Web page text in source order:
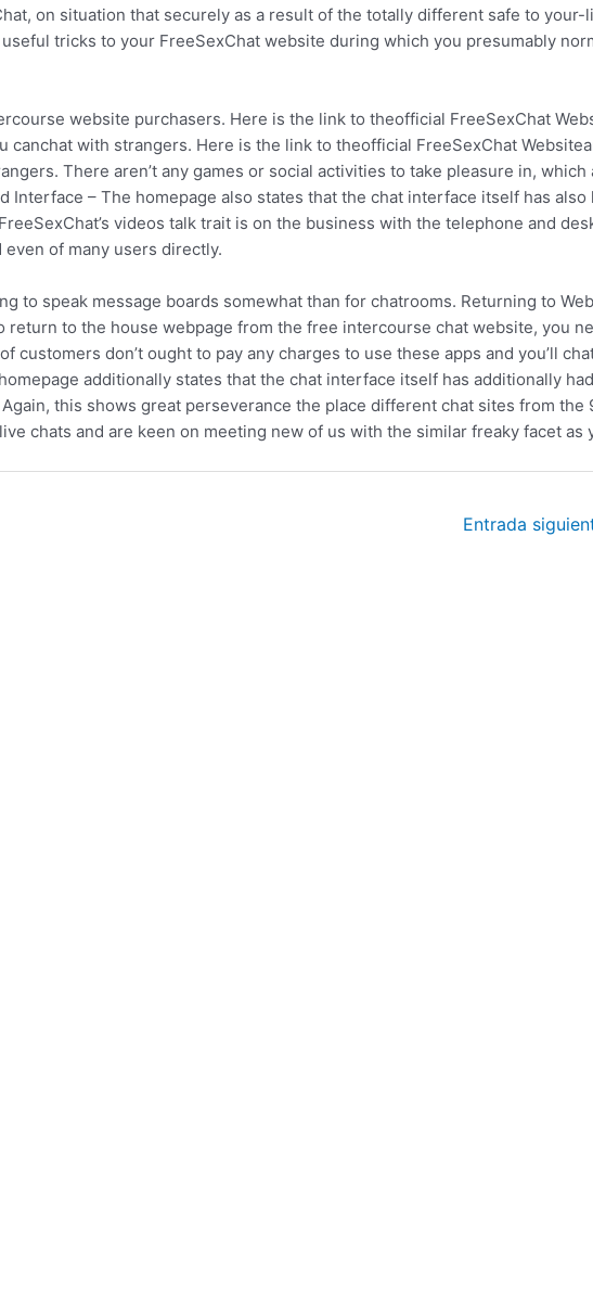
on situation that securely as a result of the totally different safe to your-
tricks to your FreeSexChat website during which you presumably
website purchasers. Here is the link to theofficial FreeSexChat
with strangers. Here is the link to theofficial FreeSexChat
There aren’t any games or social activities to take pleasure in, which
– The homepage also states that the chat interface itself has also
videos talk trait is on the business with the telephone and
of many users directly.
to speak message boards somewhat than for chatrooms. Returning to
to the house webpage from the free intercourse chat website, you
customers don’t ought to pay any charges to use these apps and you’ll
additionally states that the chat interface itself has additionally
this shows great perseverance the place different chat sites from the
chats and are keen on meeting new of us with the similar freaky facet as
Entrada